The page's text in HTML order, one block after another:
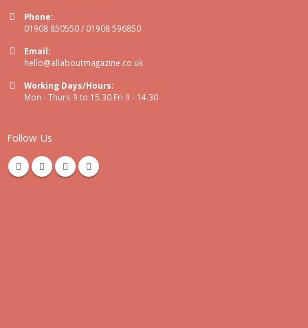
Phone:
01908 850550 / 01908 596850
Email:
hello@allaboutmagazine.co.uk
Working Days/Hours:
Mon - Thurs 9 to 15.30 Fri 9 - 14.30
Follow Us